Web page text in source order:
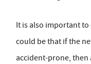
It is also important
could be that if the
accident-prone, then